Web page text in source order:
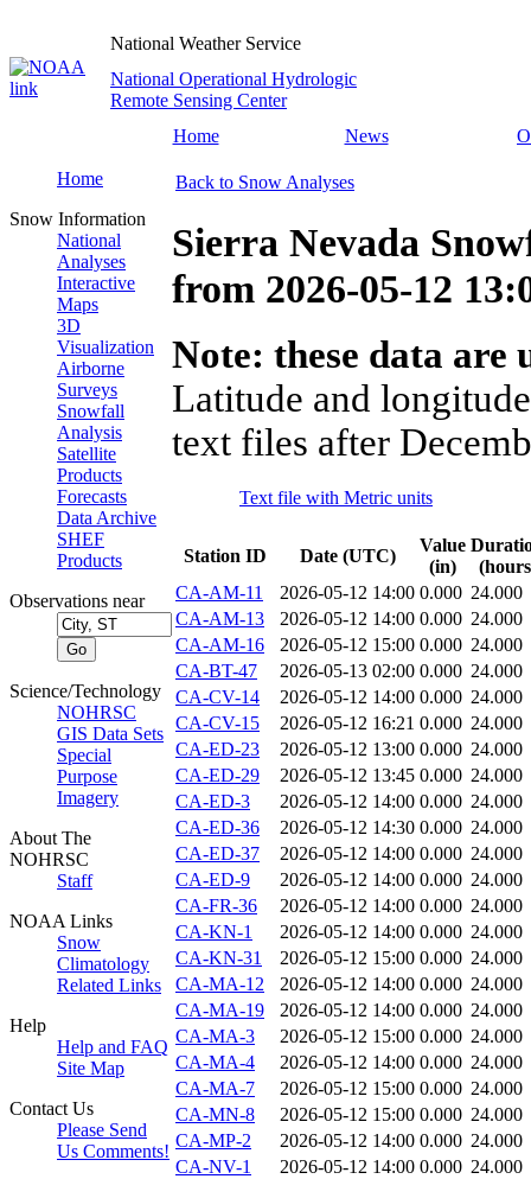
National Weather Service
National Operational Hydrologic
Remote Sensing Center
Home
News
Home
Snow Information
National
Analyses
Interactive
Maps
3D
Visualization
Airborne
Surveys
Snowfall
Analysis
Satellite
Products
Forecasts
Data Archive
SHEF
Products
Observations near
Science/Technology
NOHRSC
GIS Data Sets
Special
Purpose
Imagery
About The
NOHRSC
Staff
NOAA Links
Snow
Climatology
Related Links
Help
Help and FAQ
Site Map
Contact Us
Please Send
Us Comments!
Back to Snow Analyses
Sierra Nevada
from 2026-05-12
Note: these data
Latitude and
text files after
Text file with Metric units
Station ID Date (UTC)
Value
(in)
CA-AM-11
2026-05-12 14:00 0.000 24.000
CA-AM-13
2026-05-12 14:00 0.000 24.000
CA-AM-16
2026-05-12 15:00 0.000 24.000
CA-BT-47
2026-05-13 02:00 0.000 24.000
CA-CV-14
2026-05-12 14:00 0.000 24.000
CA-CV-15
2026-05-12 16:21 0.000 24.000
CA-ED-23
2026-05-12 13:00 0.000 24.000
CA-ED-29
2026-05-12 13:45 0.000 24.000
CA-ED-3
2026-05-12 14:00 0.000 24.000
CA-ED-36
2026-05-12 14:30 0.000 24.000
CA-ED-37
2026-05-12 14:00 0.000 24.000
CA-ED-9
2026-05-12 14:00 0.000 24.000
CA-FR-36
2026-05-12 14:00 0.000 24.000
CA-KN-1
2026-05-12 14:00 0.000 24.000
CA-KN-31
2026-05-12 15:00 0.000 24.000
CA-MA-12
2026-05-12 14:00 0.000 24.000
CA-MA-19
2026-05-12 14:00 0.000 24.000
CA-MA-3
2026-05-12 15:00 0.000 24.000
CA-MA-4
2026-05-12 14:00 0.000 24.000
CA-MA-7
2026-05-12 15:00 0.000 24.000
CA-MN-8
2026-05-12 15:00 0.000 24.000
CA-MP-2
2026-05-12 14:00 0.000 24.000
CA-NV-1
2026-05-12 14:00 0.000 24.000